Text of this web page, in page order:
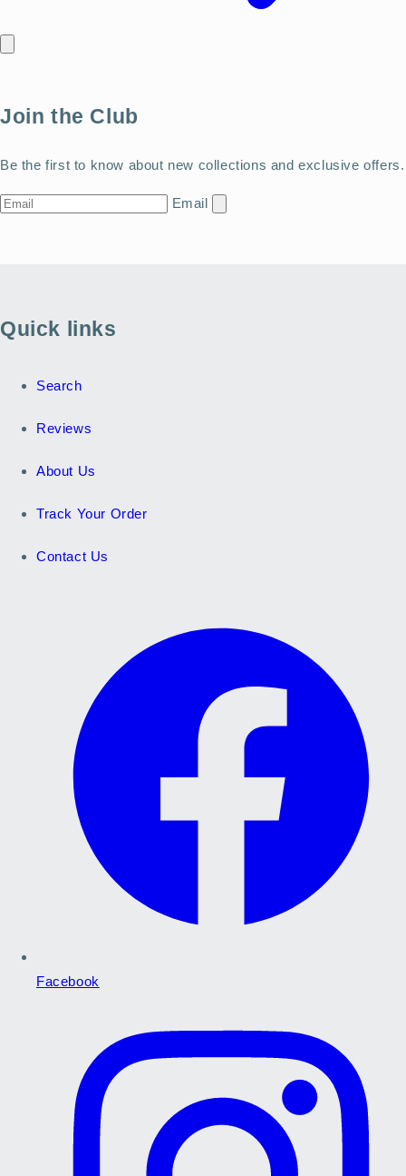
Join the Club
Be the first to know about new collections and exclusive offers.
Email
Quick links
Search
Reviews
About Us
Track Your Order
Contact Us
Facebook